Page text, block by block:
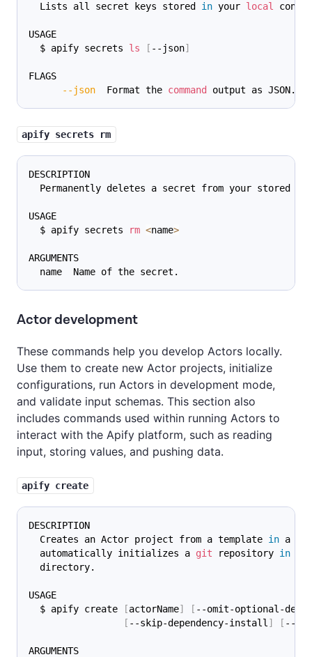
  Lists all secret keys stored
in your local
USAGE
  $ apify secrets
ls [ --json]
FLAGS
--json
  Format the
command output as JSON.
apify secrets rm
DESCRIPTION
Permanently deletes a secret from your stored
USAGE
  $ apify secrets
rm <name>
ARGUMENTS
  name  Name of the secret.
Actor development
These commands help you develop Actors locally.
Use them to create new Actor projects, initialize
configurations, run Actors in development mode,
and validate input schemas. This section also
includes commands used within running Actors to
interact with the Apify platform, such as reading
input, storing values, and pushing data.
apify create
DESCRIPTION
  Creates an Actor project from a template
in a
  automatically initializes a
git repository in
  directory.
USAGE
  $ apify create
[actorName] [ --omit-optional-deps
[ --skip-dependency-install ] [ --
ARGUMENTS